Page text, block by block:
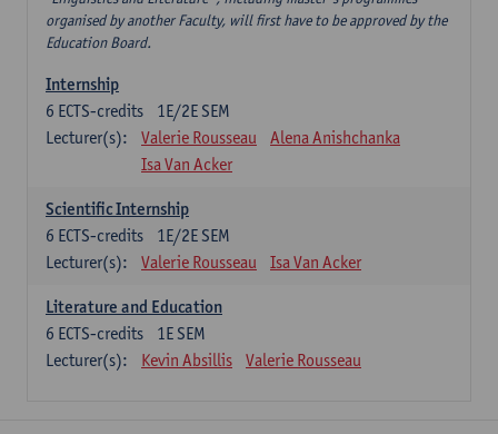
organised by another Faculty, will first have to be approved by the
Education Board.
Internship
1E/2E SEM
6 ECTS-credits
Lecturer(s):
Valerie Rousseau
Alena Anishchanka
Isa Van Acker
Scientific Internship
1E/2E SEM
6 ECTS-credits
Lecturer(s):
Valerie Rousseau Isa Van Acker
Literature and Education
1E SEM
6 ECTS-credits
Lecturer(s):
Kevin Absillis Valerie Rousseau